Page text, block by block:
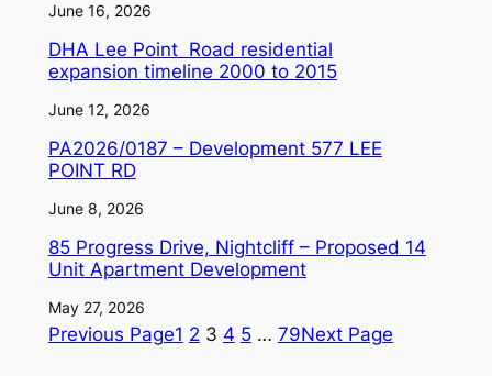
June 16, 2026
DHA Lee Point Road residential
expansion timeline 2000 to 2015
June 12, 2026
PA2026/0187 – Development 577 LEE
POINT RD
June 8, 2026
85 Progress Drive, Nightcliff – Proposed 14
Unit Apartment Development
May 27, 2026
Previous Page1 2 3 4 5 … 79Next Page